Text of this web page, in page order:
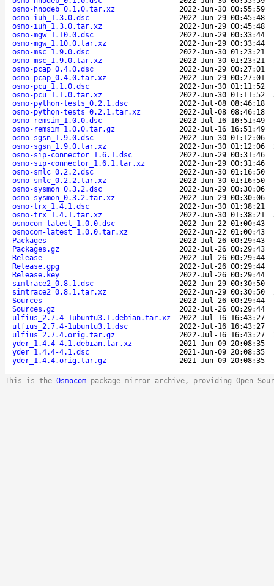
osmo-hnodeb_0.1.0.tar.xz
2022-Jun-30 00:55:59
osmo-iuh_1.3.0.dsc
2022-Jun-29 00:45:48
osmo-iuh_1.3.0.tar.xz
2022-Jun-29 00:45:48
osmo-mgw_1.10.0.dsc
2022-Jun-29 00:33:44
osmo-mgw_1.10.0.tar.xz
2022-Jun-29 00:33:44
osmo-msc_1.9.0.dsc
2022-Jun-30 01:23:21
osmo-msc_1.9.0.tar.xz
2022-Jun-30 01:23:21
osmo-pcap_0.4.0.dsc
2022-Jun-29 00:27:01
osmo-pcap_0.4.0.tar.xz
2022-Jun-29 00:27:01
osmo-pcu_1.1.0.dsc
2022-Jun-30 01:11:52
osmo-pcu_1.1.0.tar.xz
2022-Jun-30 01:11:52
osmo-python-tests_0.2.1.dsc
2022-Jul-08 08:46:18
osmo-python-tests_0.2.1.tar.xz
2022-Jul-08 08:46:18
osmo-remsim_1.0.0.dsc
2022-Jul-16 16:51:49
osmo-remsim_1.0.0.tar.gz
2022-Jul-16 16:51:49
osmo-sgsn_1.9.0.dsc
2022-Jun-30 01:12:06
osmo-sgsn_1.9.0.tar.xz
2022-Jun-30 01:12:06
osmo-sip-connector_1.6.1.dsc
2022-Jun-29 00:31:46
osmo-sip-connector_1.6.1.tar.xz
2022-Jun-29 00:31:46
osmo-smlc_0.2.2.dsc
2022-Jun-30 01:16:50
osmo-smlc_0.2.2.tar.xz
2022-Jun-30 01:16:50
osmo-sysmon_0.3.2.dsc
2022-Jun-29 00:30:06
osmo-sysmon_0.3.2.tar.xz
2022-Jun-29 00:30:06
osmo-trx_1.4.1.dsc
2022-Jun-30 01:38:21
osmo-trx_1.4.1.tar.xz
2022-Jun-30 01:38:21
osmocom-latest_1.0.0.dsc
2022-Jun-22 01:00:43
osmocom-latest_1.0.0.tar.xz
2022-Jun-22 01:00:43
Packages
2022-Jul-26 00:29:43
Packages.gz
2022-Jul-26 00:29:43
Release
2022-Jul-26 00:29:44
Release.gpg
2022-Jul-26 00:29:44
Release.key
2022-Jul-26 00:29:44
simtrace2_0.8.1.dsc
2022-Jun-29 00:30:50
simtrace2_0.8.1.tar.xz
2022-Jun-29 00:30:50
Sources
2022-Jul-26 00:29:44
Sources.gz
2022-Jul-26 00:29:44
ulfius_2.7.4-1ubuntu3.1.debian.tar.xz
2022-Jul-16 16:43:27
ulfius_2.7.4-1ubuntu3.1.dsc
2022-Jul-16 16:43:27
ulfius_2.7.4.orig.tar.gz
2022-Jul-16 16:43:27
yder_1.4.4-4.1.debian.tar.xz
2021-Jun-09 20:08:35
yder_1.4.4-4.1.dsc
2021-Jun-09 20:08:35
yder_1.4.4.orig.tar.gz
2021-Jun-09 20:08:35
This is the Osmocom package-mirror archive, providing Open